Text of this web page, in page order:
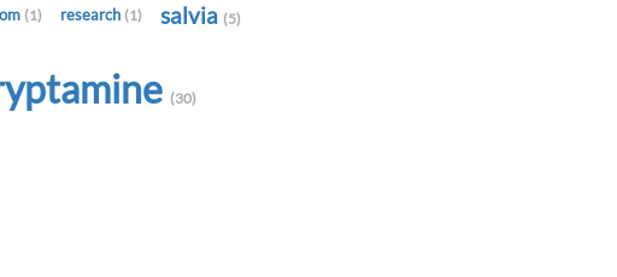
(1) research (1) salvia (5)
(30)